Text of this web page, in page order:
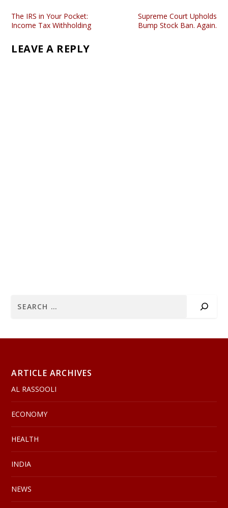
The IRS in Your Pocket:
Income Tax Withholding
Supreme Court Upholds
Bump Stock Ban. Again.
LEAVE A REPLY
ARTICLE ARCHIVES
AL RASSOOLI
ECONOMY
HEALTH
INDIA
NEWS